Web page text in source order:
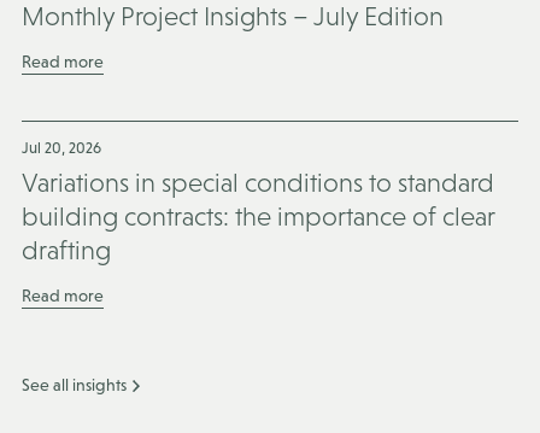
Monthly Project Insights – July Edition
Read more
Jul 20, 2026
Variations in special conditions to standard
building contracts: the importance of clear
drafting
Read more
See all insights